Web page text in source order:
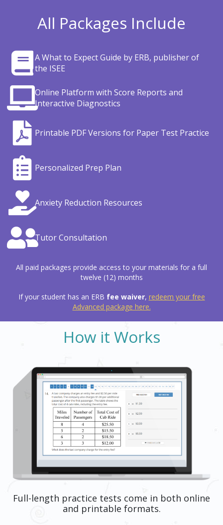
All Packages Include
A What to Expect Guide by ERB, publisher of
the ISEE
Online Platform with Score Reports and
Interactive Diagnostics
Printable PDF Versions for Paper Test Practice
Personalized Prep Plan
Anxiety Reduction Resources
Tutor Consultation
All paid packages provide access to your materials for a full
twelve (12) months
If your student has an ERB fee waiver, redeem your free
Advanced package here.
How it Works
Full-length practice tests come in both online
and printable formats.